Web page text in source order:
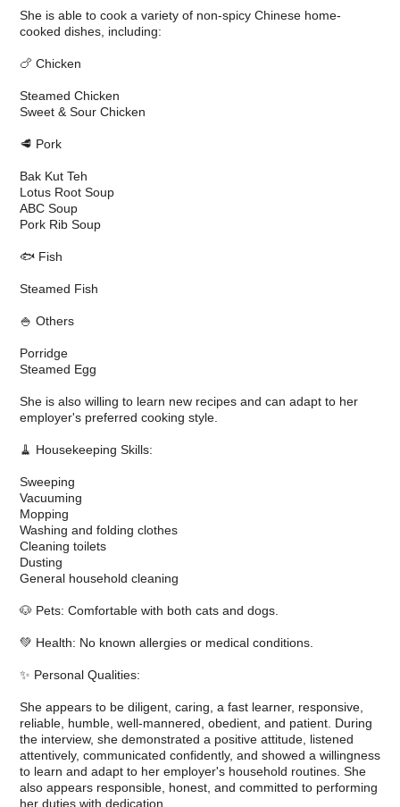
She is able to cook a variety of non-spicy Chinese home-
cooked dishes, including:
🍗 Chicken
Steamed Chicken
Sweet & Sour Chicken
🥩 Pork
Bak Kut Teh
Lotus Root Soup
ABC Soup
Pork Rib Soup
🐟 Fish
Steamed Fish
🍚 Others
Porridge
Steamed Egg
She is also willing to learn new recipes and can adapt to her
employer's preferred cooking style.
🧹 Housekeeping Skills:
Sweeping
Vacuuming
Mopping
Washing and folding clothes
Cleaning toilets
Dusting
General household cleaning
🐶 Pets: Comfortable with both cats and dogs.
💚 Health: No known allergies or medical conditions.
✨ Personal Qualities:
She appears to be diligent, caring, a fast learner, responsive,
reliable, humble, well-mannered, obedient, and patient. During
the interview, she demonstrated a positive attitude, listened
attentively, communicated confidently, and showed a willingness
to learn and adapt to her employer's household routines. She
also appears responsible, honest, and committed to performing
her duties with dedication.